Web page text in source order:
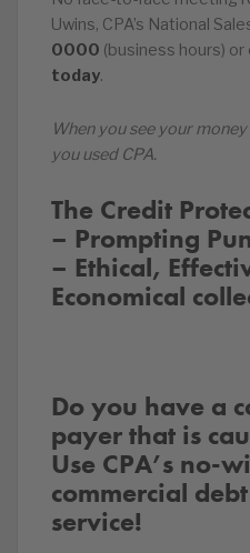
Uwins, CPA’s National
0000 (business hours) or
today.
When you see your
you used CPA.
The Credit
– Prompting
– Ethical,
Economical
Do you have a
payer that is
Use CPA’s no-
commercial
service!